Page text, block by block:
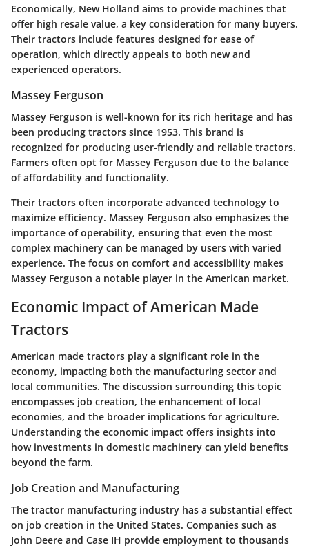
Economically, New Holland aims to provide machines that
offer high resale value, a key consideration for many buyers.
Their tractors include features designed for ease of
operation, which directly appeals to both new and
experienced operators.
Massey Ferguson
Massey Ferguson is well-known for its rich heritage and has
been producing tractors since 1953. This brand is
recognized for producing user-friendly and reliable tractors.
Farmers often opt for Massey Ferguson due to the balance
of affordability and functionality.
Their tractors often incorporate advanced technology to
maximize efficiency. Massey Ferguson also emphasizes the
importance of operability, ensuring that even the most
complex machinery can be managed by users with varied
experience. The focus on comfort and accessibility makes
Massey Ferguson a notable player in the American market.
Economic Impact of American Made
Tractors
American made tractors play a significant role in the
economy, impacting both the manufacturing sector and
local communities. The discussion surrounding this topic
encompasses job creation, the enhancement of local
economies, and the broader implications for agriculture.
Understanding the economic impact offers insights into
how investments in domestic machinery can yield benefits
beyond the farm.
Job Creation and Manufacturing
The tractor manufacturing industry has a substantial effect
on job creation in the United States. Companies such as
John Deere and Case IH provide employment to thousands